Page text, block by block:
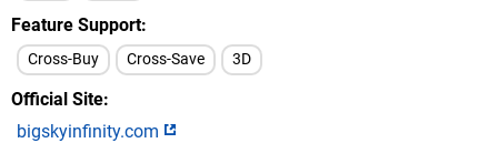
Feature Support
Cross-Buy Cross-Save 3D
Official Site
bigskyinfinity.com